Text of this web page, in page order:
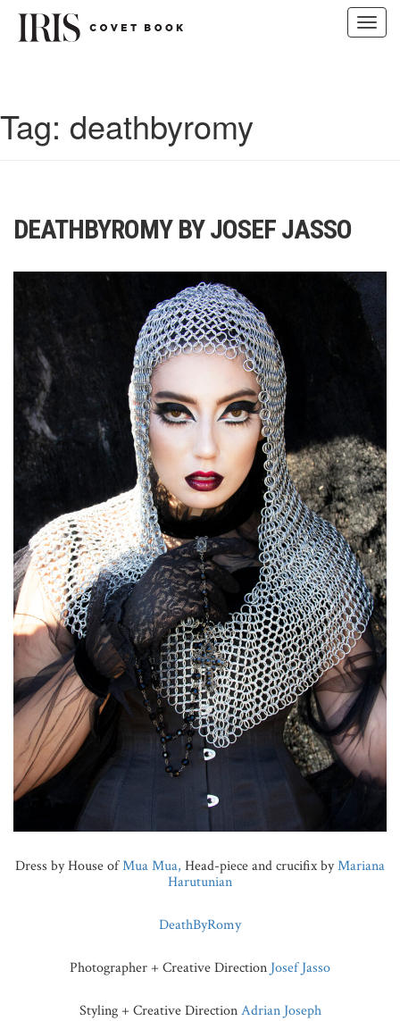
Tag: deathbyromy
DEATHBYROMY BY JOSEF JASSO
Dress by House ofMua Mua, Head-piece and crucifix byMariana
Harutunian
DeathByRomy
Photographer + Creative Direction Josef Jasso
Styling + Creative DirectionAdrian Joseph